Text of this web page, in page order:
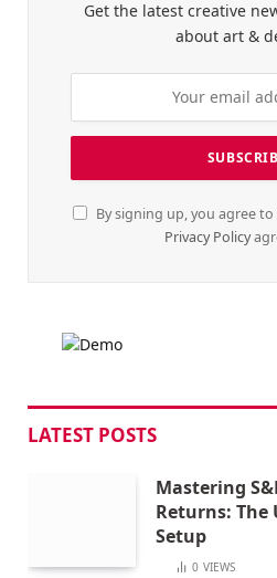
Get the latest creative
about art &
By signing up, you agree
Privacy Policy
LATEST POSTS
Mastering
Returns:
Setup
0 VIEWS